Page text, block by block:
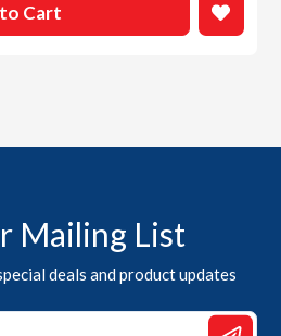
Cart
Mailing List
deals and product updates